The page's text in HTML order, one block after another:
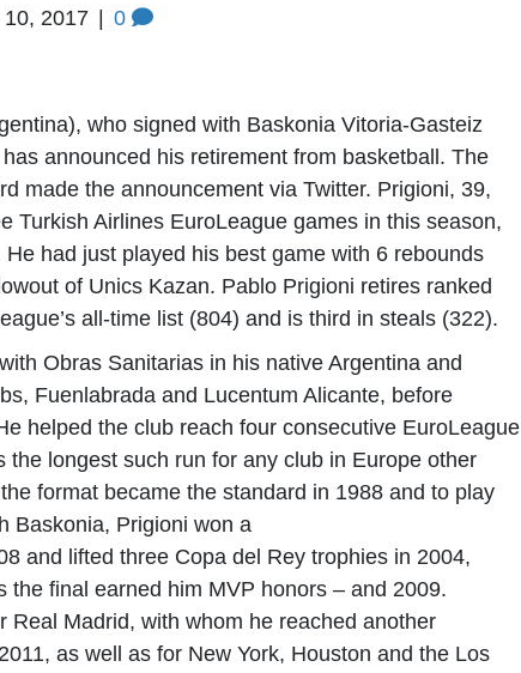
2017 0
who signed with Baskonia Vitoria-Gasteiz
announced his retirement from basketball. The
made the announcement via Twitter. Prigioni, 39,
Turkish Airlines EuroLeague games in this season,
had just played his best game with 6 rebounds
of Unics Kazan. Pablo Prigioni retires ranked
all-time list (804) and is third in steals (322).
Obras Sanitarias in his native Argentina and
Fuenlabrada and Lucentum Alicante, before
helped the club reach four consecutive EuroLeague
the longest such run for any club in Europe other
format became the standard in 1988 and to play
Baskonia, Prigioni won a
and lifted three Copa del Rey trophies in 2004,
the final earned him MVP honors – and 2009.
Real Madrid, with whom he reached another
as well as for New York, Houston and the Los